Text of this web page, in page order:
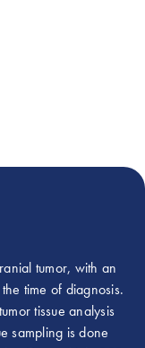
tumor, with an
time of diagnosis.
tissue analysis
sampling is done